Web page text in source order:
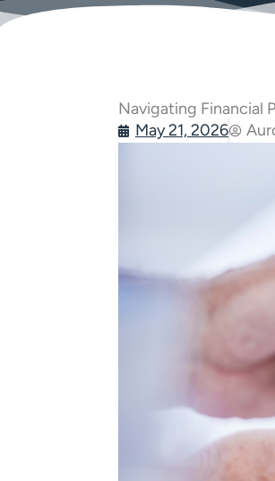
Navigating Financial
May 21, 2026